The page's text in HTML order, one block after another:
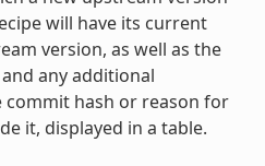
will have its current
version, as well as the
any additional
hash or reason for
it, displayed in a table.